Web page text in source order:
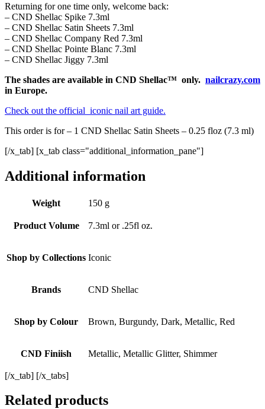
Returning for one time only, welcome back:
– CND Shellac Spike 7.3ml
– CND Shellac Satin Sheets 7.3ml
– CND Shellac Company Red 7.3ml
– CND Shellac Pointe Blanc 7.3ml
– CND Shellac Jiggy 7.3ml
The shades are available in CND Shellac™ only. nailcrazy.com
in Europe.
Check out the official iconic nail art guide.
This order is for – 1 CND Shellac Satin Sheets – 0.25 floz (7.3 ml)
[/x_tab] [x_tab class="additional_information_pane"]
Additional information
Weight 150 g
Product Volume 7.3ml or .25fl oz.
Shop by Collections Iconic
Brands CND Shellac
Shop by Colour Brown, Burgundy, Dark, Metallic, Red
CND Finiish Metallic, Metallic Glitter, Shimmer
[/x_tab] [/x_tabs]
Related products